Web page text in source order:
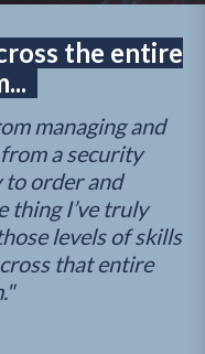
the entire
managing and
a security
order and
thing I’ve truly
levels of skills
that entire